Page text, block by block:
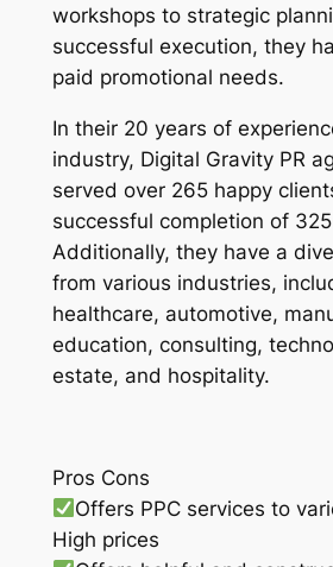
workshops to strategic
successful execution, they
paid promotional needs.
In their 20 years of
industry, Digital Gravity PR
served over 265 happy
successful completion of
Additionally, they have a
from various industries,
healthcare, automotive,
education, consulting,
estate, and hospitality.
Pros Cons
Offers PPC services to
High prices